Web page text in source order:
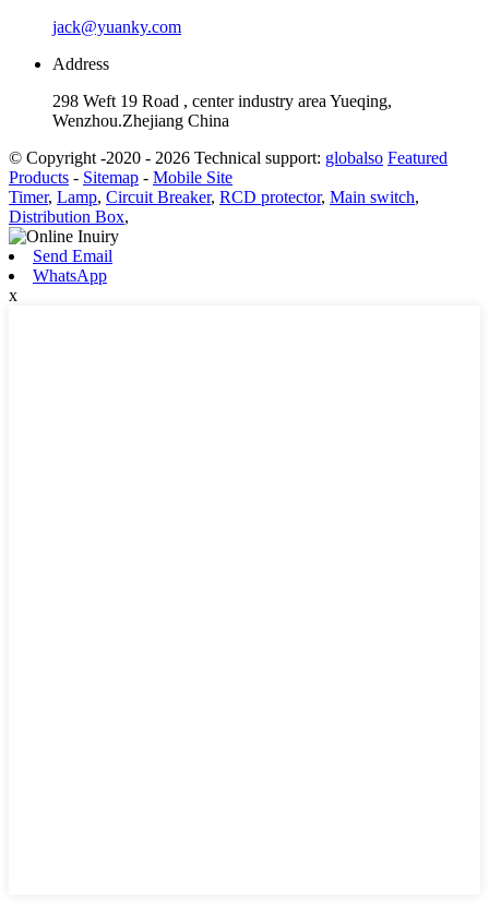
jack@yuanky.com
Address
298 Weft 19 Road , center industry area Yueqing,
Wenzhou.Zhejiang China
© Copyright -2020 - 2026 Technical support: globalso Featured
Products - Sitemap - Mobile Site
Timer, Lamp, Circuit Breaker, RCD protector, Main switch,
Distribution Box,
Send Email
WhatsApp
x